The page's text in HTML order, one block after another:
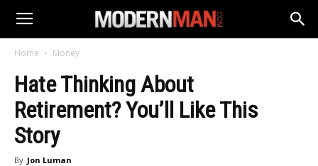
Home Money
Hate Thinking About
Retirement? You’ll Like This
Story
By Jon Luman